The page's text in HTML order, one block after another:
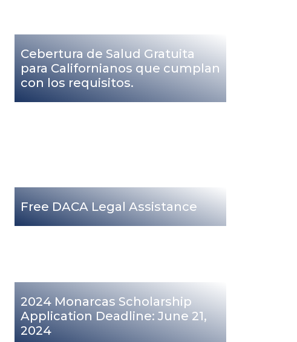
Cebertura de Salud Gratuita
para Californianos que cumplan
con los requisitos.
Free DACA Legal Assistance
2024 Monarcas Scholarship
Application Deadline: June 21,
2024